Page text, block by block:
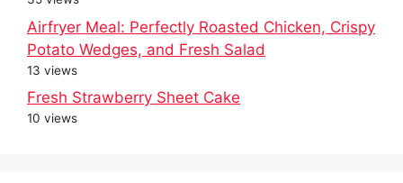
Airfryer Meal: Perfectly Roasted Chicken, Crispy
Potato Wedges, and Fresh Salad
13 views
Fresh Strawberry Sheet Cake
10 views